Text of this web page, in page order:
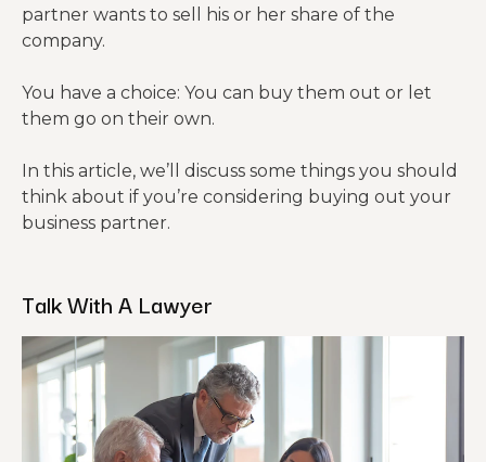
partner wants to sell his or her share of the
company.
You have a choice: You can buy them out or let
them go on their own.
In this article, we’ll discuss some things you should
think about if you’re considering buying out your
business partner.
Talk With A Lawyer